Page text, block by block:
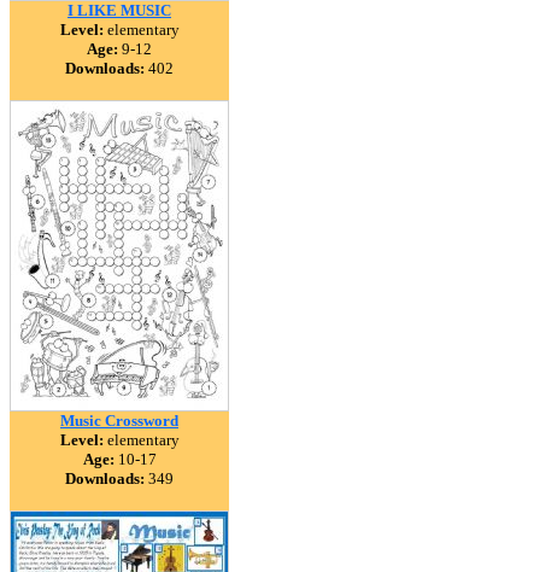
I LIKE MUSIC
Level: elementary
Age: 9-12
Downloads: 402
Music Crossword
Level: elementary
Age: 10-17
Downloads: 349